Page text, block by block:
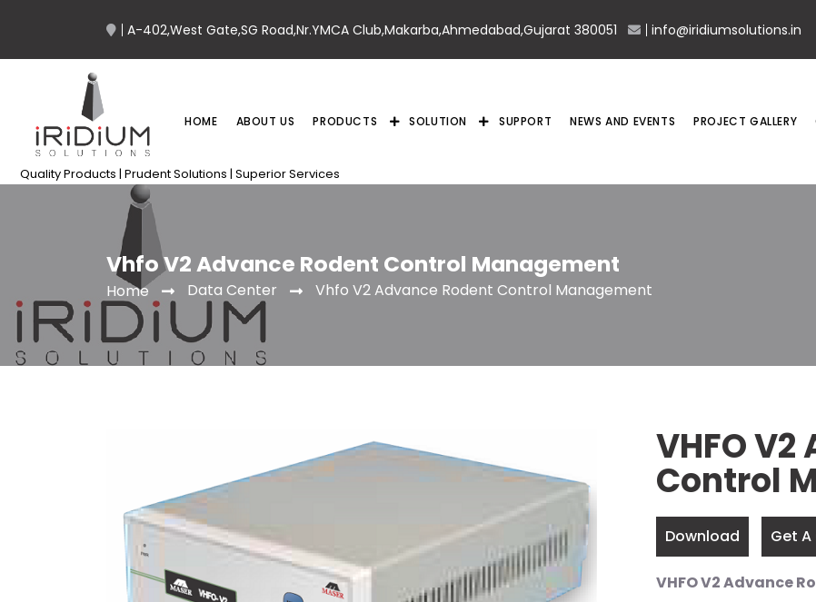
A-402,West Gate,SG Road,Nr.YMCA Club,Makarba,Ahmedabad,Gujarat 380051 info@iridiumsolutions.in
Quality Products | Prudent Solutions | Superior Services
HOME ABOUT US PRODUCTS SOLUTION SUPPORT NEWS AND EVENTS PROJECT GALLERY
Vhfo V2 Advance Rodent Control Management
Home Data Center Vhfo V2 Advance Rodent Control Management
VHFO
Control
Download Get
VHFO V2 Advance